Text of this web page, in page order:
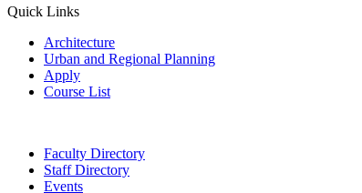
Quick Links
Architecture
Urban and Regional Planning
Apply
Course List
Faculty Directory
Staff Directory
Events